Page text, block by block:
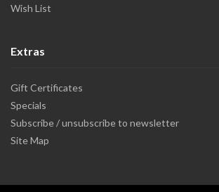
Wish List
Extras
Gift Certificates
Specials
Subscribe / unsubscribe to newsletter
Site Map